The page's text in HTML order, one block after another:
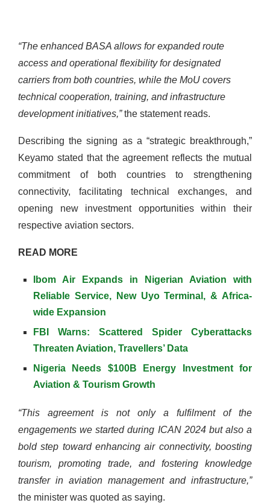
“The enhanced BASA allows for expanded route
access and operational flexibility for designated
carriers from both countries, while the MoU covers
technical cooperation, training, and infrastructure
development initiatives,”the statement reads.
Describing the signing as a “strategic breakthrough,”
Keyamo stated that the agreement reflects the mutual
commitment of both countries to strengthening
connectivity, facilitating technical exchanges, and
opening new investment opportunities within their
respective aviation sectors.
READ MORE
Ibom Air Expands in Nigerian Aviation with
Reliable Service, New Uyo Terminal, & Africa-
wide Expansion
FBI Warns: Scattered Spider Cyberattacks
Threaten Aviation, Travellers’ Data
Nigeria Needs $100B Energy Investment for
Aviation & Tourism Growth
“This agreement is not only a fulfilment of the
engagements we started during ICAN 2024 but also a
bold step toward enhancing air connectivity, boosting
tourism, promoting trade, and fostering knowledge
transfer in aviation management and infrastructure,”
the minister was quoted as saying.